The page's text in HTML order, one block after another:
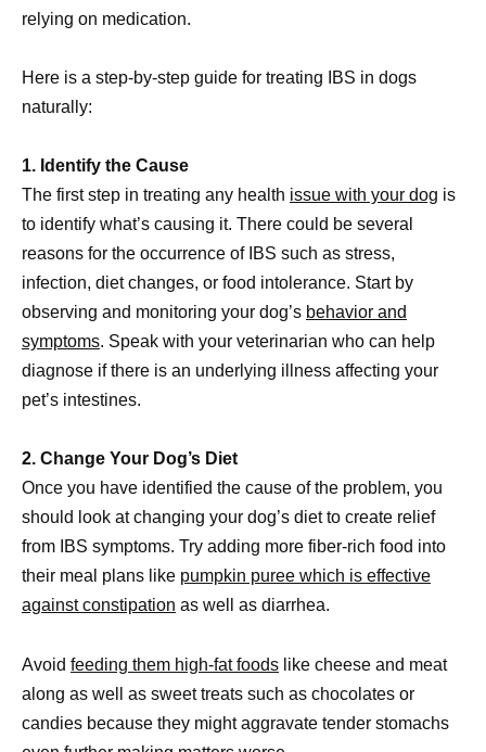
relying on medication.
Here is a step-by-step guide for treating IBS in dogs
naturally:
1. Identify the Cause
The first step in treating any health issue with your dog is
to identify what’s causing it. There could be several
reasons for the occurrence of IBS such as stress,
infection, diet changes, or food intolerance. Start by
observing and monitoring your dog’s behavior and
symptoms. Speak with your veterinarian who can help
diagnose if there is an underlying illness affecting your
pet’s intestines.
2. Change Your Dog’s Diet
Once you have identified the cause of the problem, you
should look at changing your dog’s diet to create relief
from IBS symptoms. Try adding more fiber-rich food into
their meal plans like pumpkin puree which is effective
against constipation as well as diarrhea.
Avoid feeding them high-fat foods like cheese and meat
along as well as sweet treats such as chocolates or
candies because they might aggravate tender stomachs